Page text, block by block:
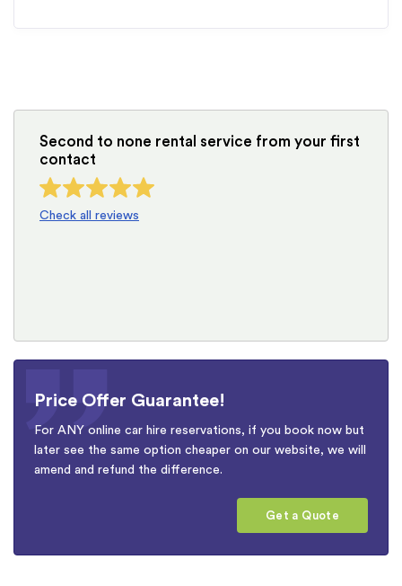
Second to none rental service from your first
contact
Check all reviews
Price Offer Guarantee!
For ANY online car hire reservations, if you book now but
later see the same option cheaper on our website, we will
amend and refund the difference.
Get a Quote